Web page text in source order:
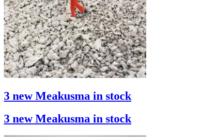
3 new Meakusma in stock
3 new Meakusma in stock